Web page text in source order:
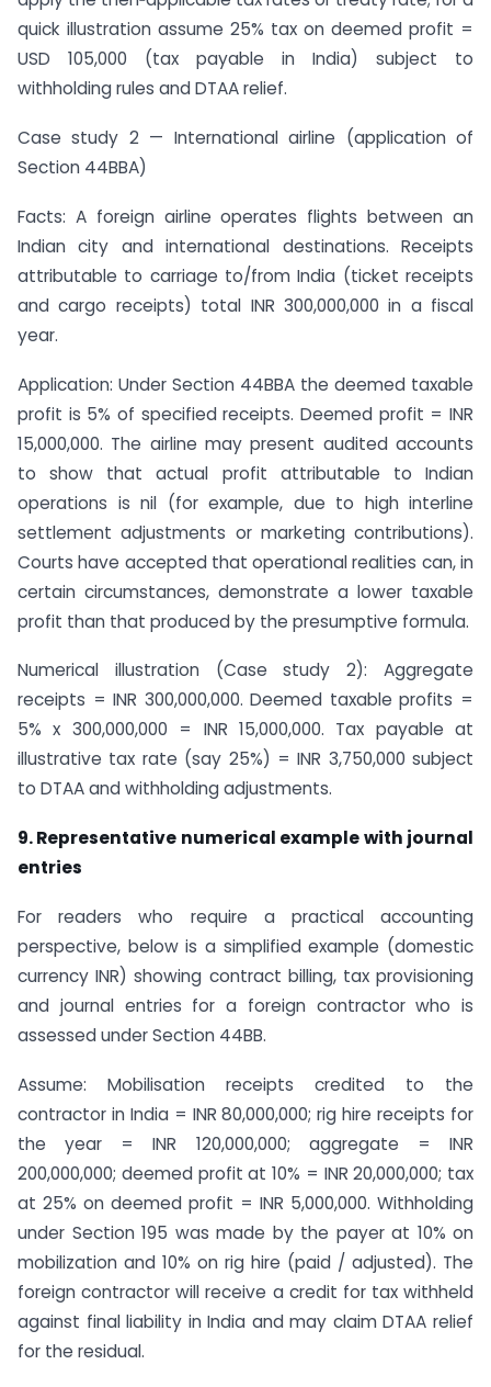
quick illustration assume 25% tax on deemed profit =
USD 105,000 (tax payable in India) subject to
withholding rules and DTAA relief.
Case study 2 — International airline (application of
Section 44BBA)
Facts: A foreign airline operates flights between an
Indian city and international destinations. Receipts
attributable to carriage to/from India (ticket receipts
and cargo receipts) total INR 300,000,000 in a fiscal
year.
Application: Under Section 44BBA the deemed taxable
profit is 5% of specified receipts. Deemed profit = INR
15,000,000. The airline may present audited accounts
to show that actual profit attributable to Indian
operations is nil (for example, due to high interline
settlement adjustments or marketing contributions).
Courts have accepted that operational realities can, in
certain circumstances, demonstrate a lower taxable
profit than that produced by the presumptive formula.
Numerical illustration (Case study 2): Aggregate
receipts = INR 300,000,000. Deemed taxable profits =
5% x 300,000,000 = INR 15,000,000. Tax payable at
illustrative tax rate (say 25%) = INR 3,750,000 subject
to DTAA and withholding adjustments.
9. Representative numerical example with journal
entries
For readers who require a practical accounting
perspective, below is a simplified example (domestic
currency INR) showing contract billing, tax provisioning
and journal entries for a foreign contractor who is
assessed under Section 44BB.
Assume: Mobilisation receipts credited to the
contractor in India = INR 80,000,000; rig hire receipts for
the year = INR 120,000,000; aggregate = INR
200,000,000; deemed profit at 10% = INR 20,000,000; tax
at 25% on deemed profit = INR 5,000,000. Withholding
under Section 195 was made by the payer at 10% on
mobilization and 10% on rig hire (paid / adjusted). The
foreign contractor will receive a credit for tax withheld
against final liability in India and may claim DTAA relief
for the residual.